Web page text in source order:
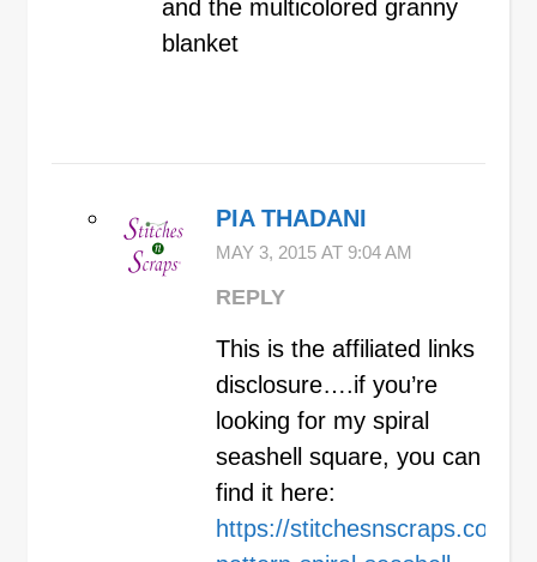
and the multicolored granny
blanket
PIA THADANI
MAY 3, 2015 AT 9:04 AM
REPLY
This is the affiliated links
disclosure….if you’re
looking for my spiral
seashell square, you can
find it here:
https://stitchesnscraps.com/